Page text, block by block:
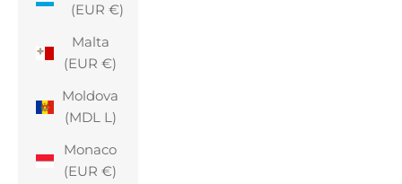
(EUR €)
Malta
(EUR €)
Moldova
(MDL L)
Monaco
(EUR €)